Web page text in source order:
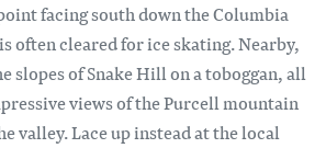
facing south down the Columbia
often cleared for ice skating. Nearby,
slopes of Snake Hill on a toboggan, all
views of the Purcell mountain
valley. Lace up instead at the local